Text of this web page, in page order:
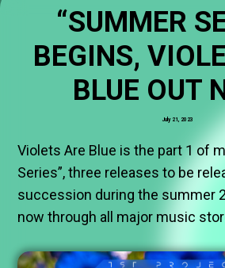
“SUMMER
BEGINS,
BLUE OUT
July 21, 2023
Violets Are Blue is the part 1 of
Series”, three releases to be
succession during the summer
now through all major music